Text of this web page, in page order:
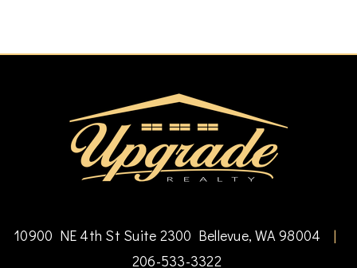
10900 NE 4th St Suite 2300 Bellevue, WA 98004
|
206-533-3322